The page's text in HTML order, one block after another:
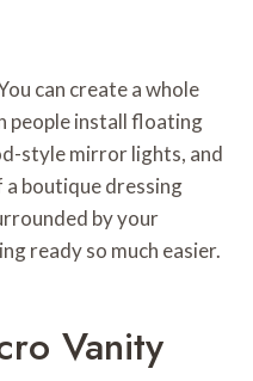
can create a whole
people install floating
style mirror lights, and
boutique dressing
by your
ready so much easier.
Vanity